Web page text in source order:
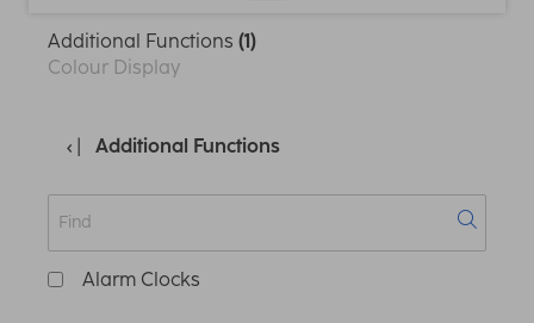
Additional Functions (1)
Colour Display
Additional Functions
Alarm Clocks